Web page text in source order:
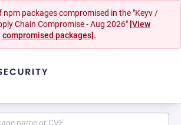
npm packages compromised in the "Keyv /
Chain Compromise - Aug 2026" [View
compromised packages].